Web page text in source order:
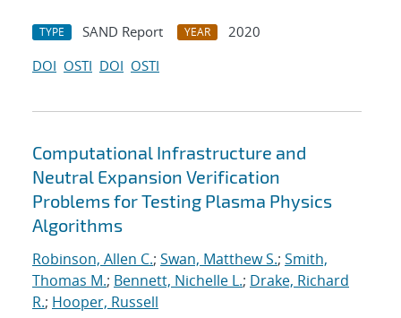
TYPE SAND Report YEAR
2020
DOI OSTI DOI OSTI
Computational Infrastructure and
Neutral Expansion Verification
Problems for Testing Plasma Physics
Algorithms
Robinson, Allen C.; Swan, Matthew S.; Smith,
Thomas M.; Bennett, Nichelle L.; Drake, Richard
R.; Hooper, Russell